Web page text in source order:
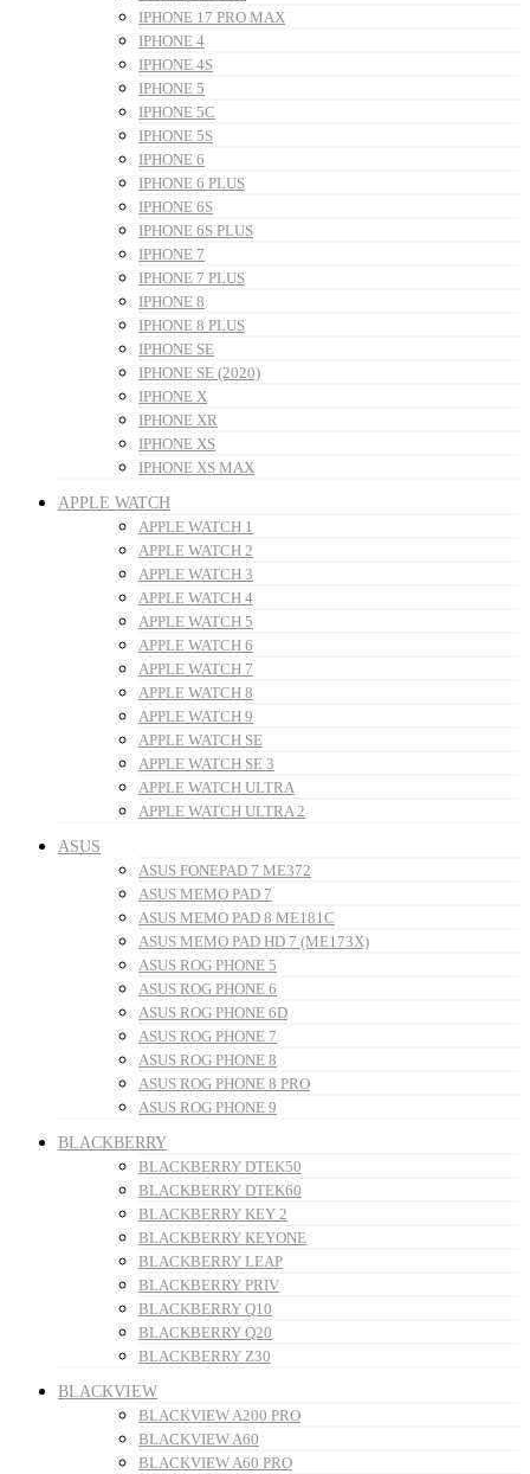
IPHONE 17 PRO MAX
IPHONE 4
IPHONE 4S
IPHONE 5
IPHONE 5C
IPHONE 5S
IPHONE 6
IPHONE 6 PLUS
IPHONE 6S
IPHONE 6S PLUS
IPHONE 7
IPHONE 7 PLUS
IPHONE 8
IPHONE 8 PLUS
IPHONE SE
IPHONE SE (2020)
IPHONE X
IPHONE XR
IPHONE XS
IPHONE XS MAX
APPLE WATCH
APPLE WATCH 1
APPLE WATCH 2
APPLE WATCH 3
APPLE WATCH 4
APPLE WATCH 5
APPLE WATCH 6
APPLE WATCH 7
APPLE WATCH 8
APPLE WATCH 9
APPLE WATCH SE
APPLE WATCH SE 3
APPLE WATCH ULTRA
APPLE WATCH ULTRA 2
ASUS
ASUS FONEPAD 7 ME372
ASUS MEMO PAD 7
ASUS MEMO PAD 8 ME181C
ASUS MEMO PAD HD 7 (ME173X)
ASUS ROG PHONE 5
ASUS ROG PHONE 6
ASUS ROG PHONE 6D
ASUS ROG PHONE 7
ASUS ROG PHONE 8
ASUS ROG PHONE 8 PRO
ASUS ROG PHONE 9
BLACKBERRY
BLACKBERRY DTEK50
BLACKBERRY DTEK60
BLACKBERRY KEY 2
BLACKBERRY KEYONE
BLACKBERRY LEAP
BLACKBERRY PRIV
BLACKBERRY Q10
BLACKBERRY Q20
BLACKBERRY Z30
BLACKVIEW
BLACKVIEW A200 PRO
BLACKVIEW A60
BLACKVIEW A60 PRO